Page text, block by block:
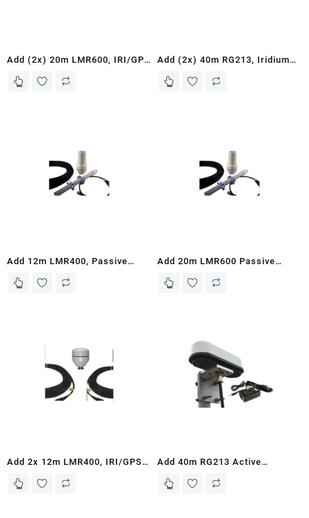
Add (2x) 20m LMR600, IRI/GPS
Passive Antenna, and Mounting
Add (2x) 40m RG213, Iridium
Active Antenna Kit, GPS
Add 12m LMR400, Passive
Antenna, and Mounting Bracket
Add 20m LMR600 Passive
Antenna with Mounting Bracket
Add 2x 12m LMR400, IRI/GPS
Passive Antenna, and Mounting
Add 40m RG213 Active
Antenna Kit and Mounting